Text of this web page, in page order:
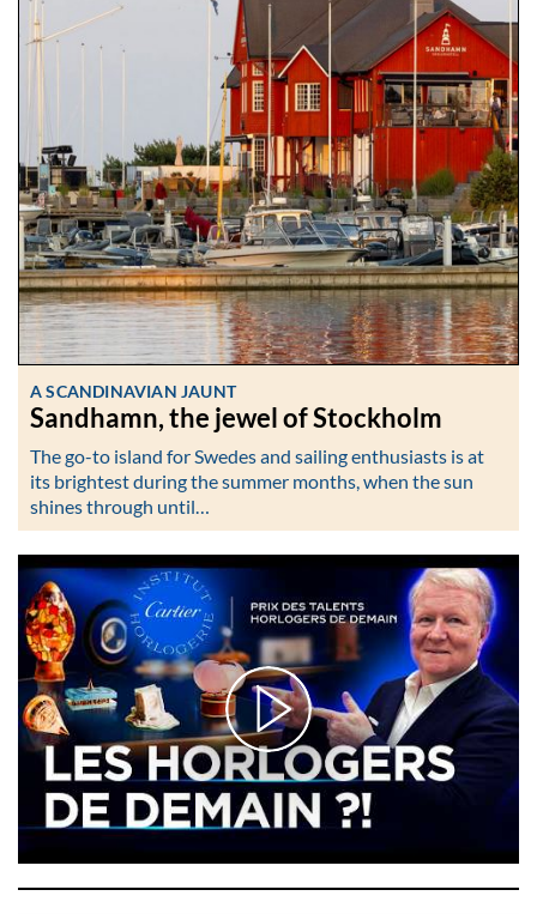
A SCANDINAVIAN JAUNT
Sandhamn, the jewel of Stockholm
The go-to island for Swedes and sailing enthusiasts is at
its brightest during the summer months, when the sun
shines through until…